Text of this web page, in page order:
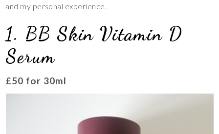
and my personal experience.
1. BB Skin Vitamin D
Serum
£50 for 30ml